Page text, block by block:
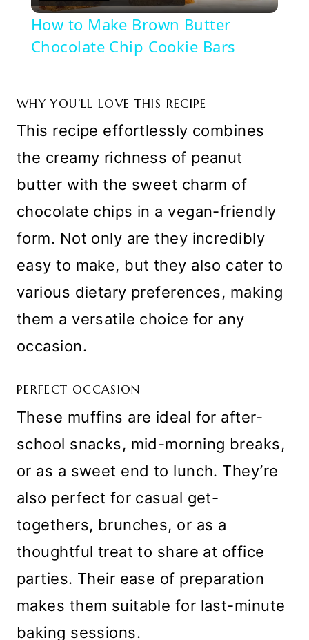
Video
How to Make Brown Butter
Chocolate Chip Cookie Bars
WHY YOU’LL LOVE THIS RECIPE
This recipe effortlessly combines
the creamy richness of peanut
butter with the sweet charm of
chocolate chips in a vegan-friendly
form. Not only are they incredibly
easy to make, but they also cater to
various dietary preferences, making
them a versatile choice for any
occasion.
PERFECT OCCASION
These muffins are ideal for after-
school snacks, mid-morning breaks,
or as a sweet end to lunch. They’re
also perfect for casual get-
togethers, brunches, or as a
thoughtful treat to share at office
parties. Their ease of preparation
makes them suitable for last-minute
baking sessions.